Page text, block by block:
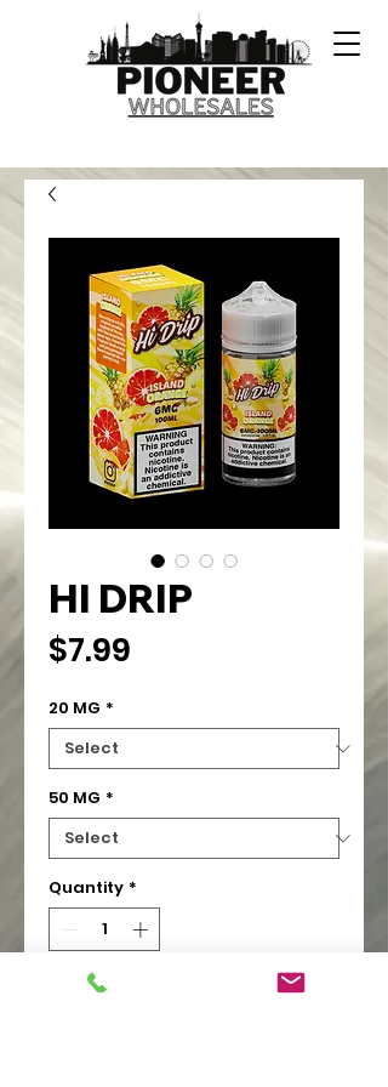
HI DRIP
$7.99
20 MG *
50 MG *
Quantity *